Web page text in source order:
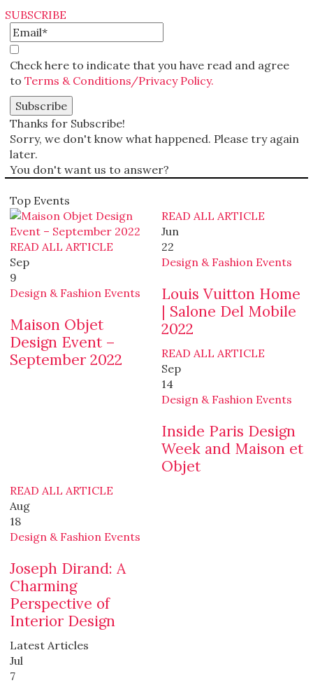
SUBSCRIBE
Check here to indicate that you have read and agree
to Terms & Conditions/Privacy Policy.
Thanks for Subscribe!
Sorry, we don't know what happened. Please try again
later.
You don't want us to answer?
Top Events
READ ALL ARTICLE
Sep
9
Design & Fashion Events
Maison Objet
Design Event –
September 2022
READ ALL ARTICLE
Jun
22
Design & Fashion Events
Louis Vuitton Home
| Salone Del Mobile
2022
READ ALL ARTICLE
Sep
14
Design & Fashion Events
Inside Paris Design
Week and Maison et
Objet
READ ALL ARTICLE
Aug
18
Design & Fashion Events
Joseph Dirand: A
Charming
Perspective of
Interior Design
Latest Articles
Jul
7